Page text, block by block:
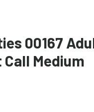
00167
Medium